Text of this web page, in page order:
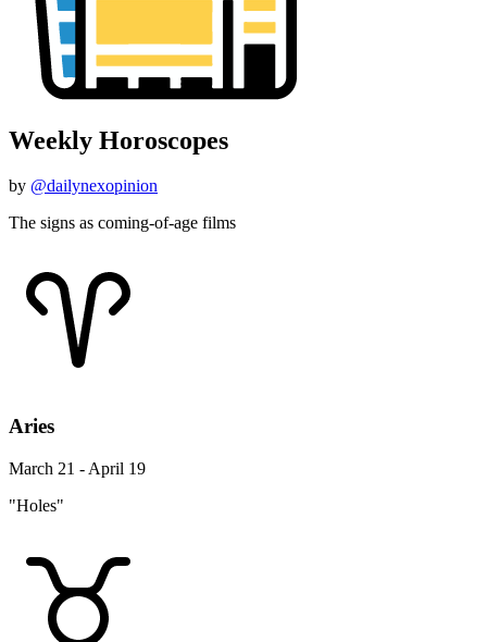
Weekly Horoscopes
by @dailynexopinion
The signs as coming-of-age films
Aries
March 21 - April 19
"Holes"